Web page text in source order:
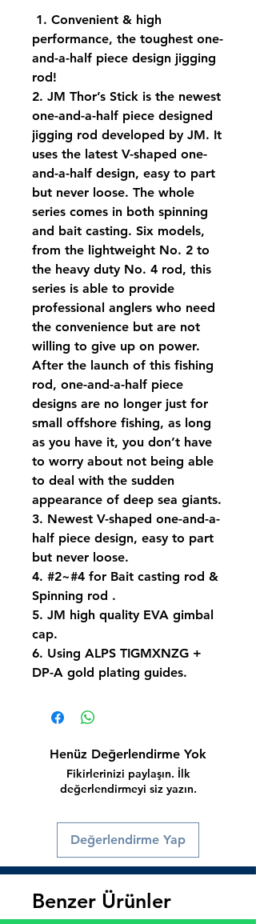
1. Convenient & high
performance, the toughest one-
and-a-half piece design jigging
rod!
2. JM Thor’s Stick is the newest
one-and-a-half piece designed
jigging rod developed by JM. It
uses the latest V-shaped one-
and-a-half design, easy to part
but never loose. The whole
series comes in both spinning
and bait casting. Six models,
from the lightweight No. 2 to
the heavy duty No. 4 rod, this
series is able to provide
professional anglers who need
the convenience but are not
willing to give up on power.
After the launch of this fishing
rod, one-and-a-half piece
designs are no longer just for
small offshore fishing, as long
as you have it, you don’t have
to worry about not being able
to deal with the sudden
appearance of deep sea giants.
3. Newest V-shaped one-and-a-
half piece design, easy to part
but never loose.
4. #2~#4 for Bait casting rod &
Spinning rod .
5. JM high quality EVA gimbal
cap.
6. Using ALPS TIGMXNZG +
DP-A gold plating guides.
Henüz Değerlendirme Yok
Fikirlerinizi paylaşın. İlk
değerlendirmeyi siz yazın.
Değerlendirme Yap
Benzer Ürünler